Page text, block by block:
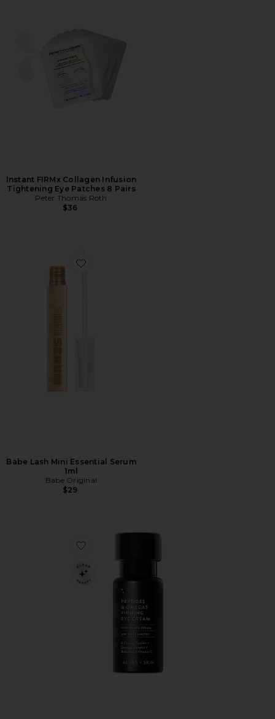
Instant FIRMx Collagen Infusion
Tightening Eye Patches 8 Pairs
Peter Thomas Roth
$36
Favorite Babe Lash Mini Essential Serum 1ml
Babe Lash Mini Essential Serum
1ml
Babe Original
$29
Favorite Peptides & Omegas Firming Eye Cream